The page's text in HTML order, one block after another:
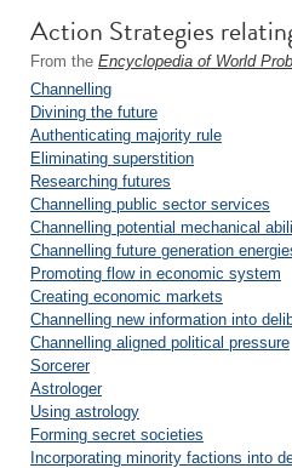
Action Strategies
From the Encyclopedia of World
Channelling
Divining the future
Authenticating majority rule
Eliminating superstition
Researching futures
Channelling public sector services
Channelling potential mechanical
Channelling future generation
Promoting flow in economic system
Creating economic markets
Channelling new information into
Channelling aligned political pressure
Sorcerer
Astrologer
Using astrology
Forming secret societies
Incorporating minority factions into